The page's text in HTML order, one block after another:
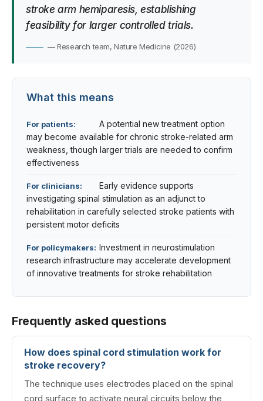
stroke arm hemiparesis, establishing
feasibility for larger controlled trials.
— Research team, Nature Medicine (2026)
What this means
For patients:
A potential new treatment option
may become available for chronic stroke-related arm
weakness, though larger trials are needed to confirm
effectiveness
For clinicians:
Early evidence supports
investigating spinal stimulation as an adjunct to
rehabilitation in carefully selected stroke patients with
persistent motor deficits
For policymakers: Investment in neurostimulation
research infrastructure may accelerate development
of innovative treatments for stroke rehabilitation
Frequently asked questions
How does spinal cord stimulation work for
stroke recovery?
The technique uses electrodes placed on the spinal
cord surface to activate neural circuits below the